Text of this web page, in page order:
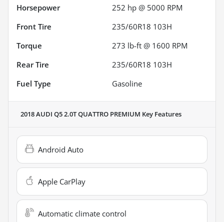
Horsepower
252 hp @ 5000 RPM
Front Tire
235/60R18 103H
Torque
273 lb-ft @ 1600 RPM
Rear Tire
235/60R18 103H
Fuel Type
Gasoline
2018 AUDI Q5 2.0T QUATTRO PREMIUM Key Features
Android Auto
Apple CarPlay
Automatic climate control